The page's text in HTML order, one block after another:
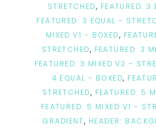
STRETCHED, FEATURED: 3
FEATURED: 3 EQUAL -
MIXED V1 - BOXED,
STRETCHED, FEATURED: 3
FEATURED: 3 MIXED V2 -
4 EQUAL - BOXED,
STRETCHED, FEATURED: 5
FEATURED: 5 MIXED V1 -
GRADIENT, HEADER: